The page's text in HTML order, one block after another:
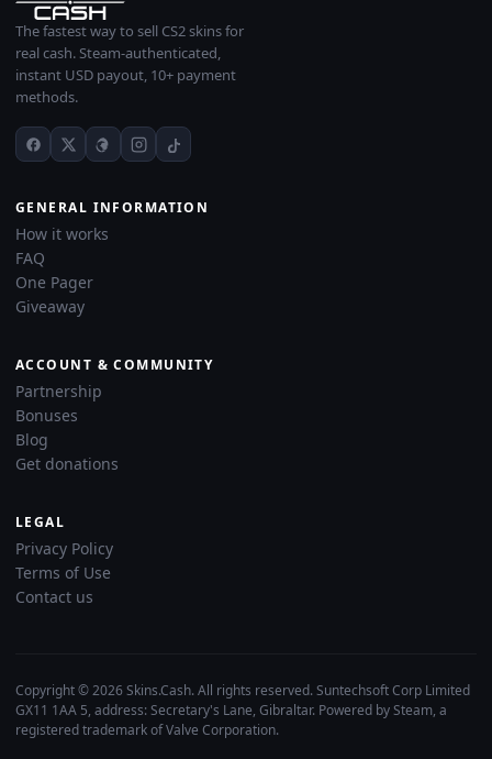
The fastest way to sell CS2 skins for
real cash. Steam-authenticated,
instant USD payout, 10+ payment
methods.
GENERAL INFORMATION
How it works
FAQ
One Pager
Giveaway
ACCOUNT & COMMUNITY
Partnership
Bonuses
Blog
Get donations
LEGAL
Privacy Policy
Terms of Use
Contact us
Copyright © 2026 Skins.Cash. All rights reserved. Suntechsoft Corp Limited
GX11 1AA 5, address: Secretary's Lane, Gibraltar. Powered by Steam, a
registered trademark of Valve Corporation.